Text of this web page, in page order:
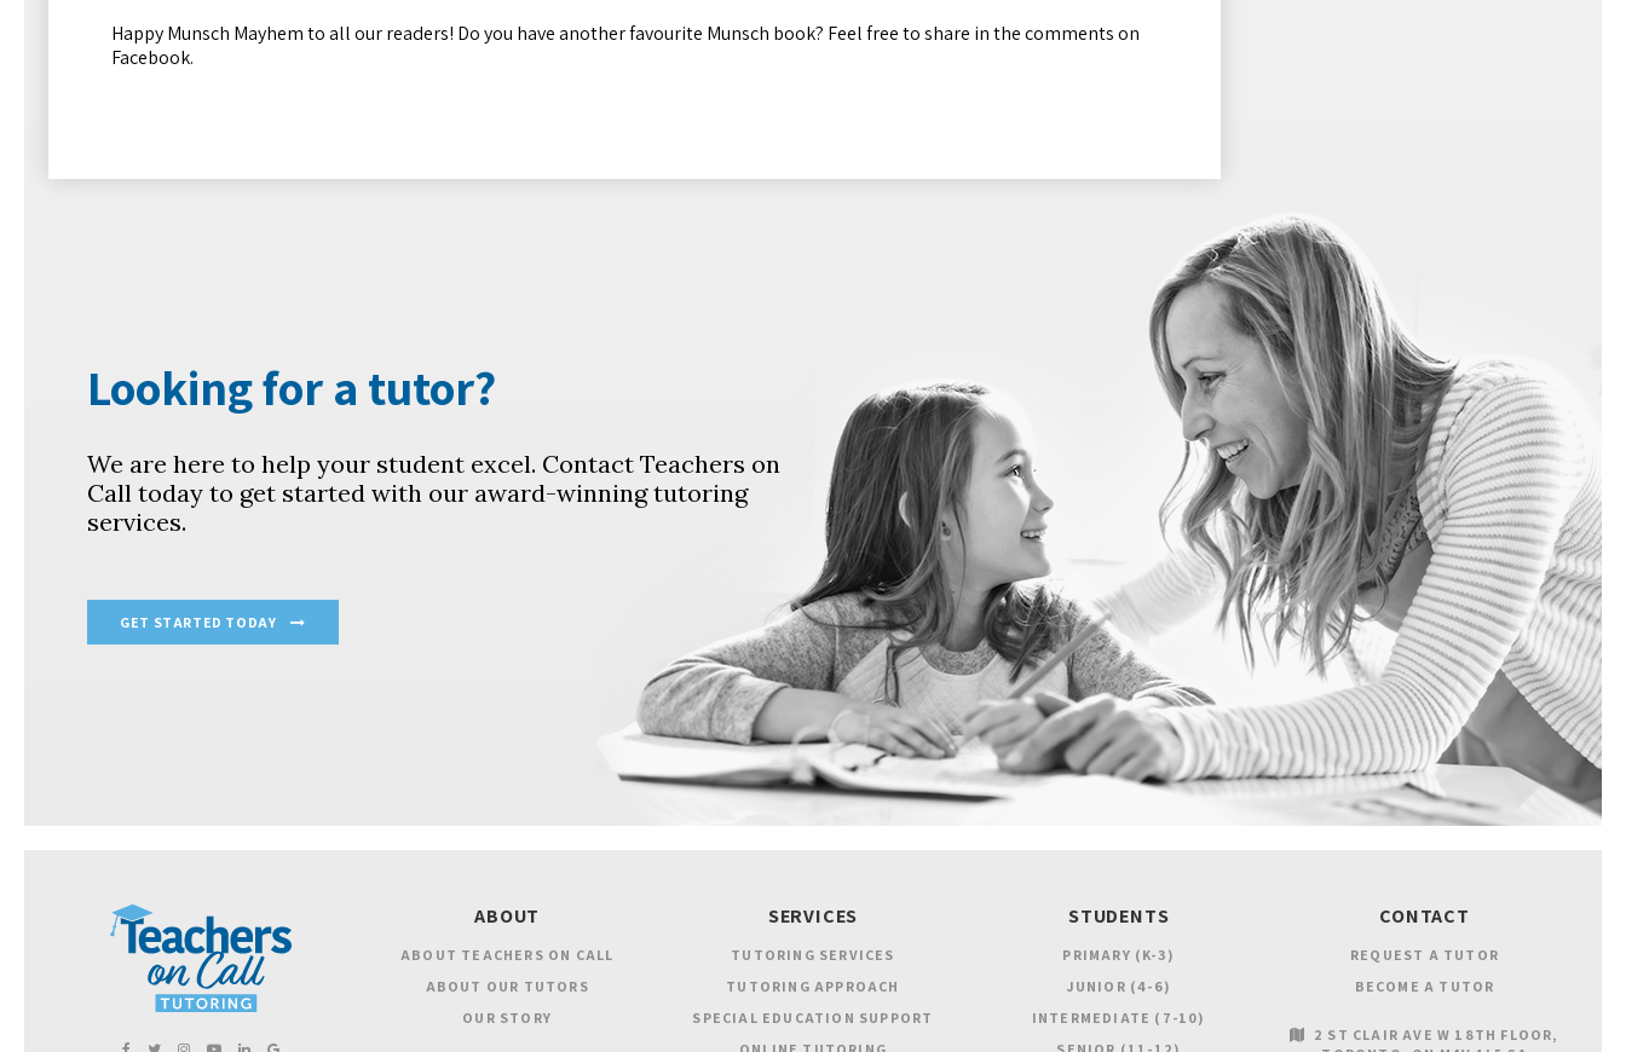
Happy Munsch Mayhem to all our readers! Do you have another favourite Munsch book? Feel free to share in the comments on
Facebook.
Looking for a tutor?
We are here to help your student excel. Contact Teachers on
Call today to get started with our award-winning tutoring
services.
GET STARTED TODAY
ABOUT
ABOUT TEACHERS ON CALL
ABOUT OUR TUTORS
OUR STORY
SERVICES
TUTORING SERVICES
TUTORING APPROACH
SPECIAL EDUCATION SUPPORT
STUDENTS
PRIMARY (K-3)
JUNIOR (4-6)
INTERMEDIATE (7-10)
CONTACT
REQUEST A TUTOR
BECOME A TUTOR
2 ST CLAIR AVE W 18TH FLOOR